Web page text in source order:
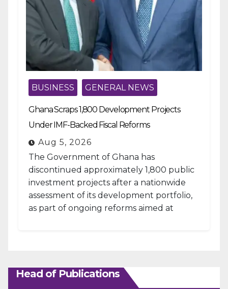
BUSINESS GENERAL NEWS
Ghana Scraps 1,800 Development Projects
Under IMF-Backed Fiscal Reforms
Aug 5, 2026
The Government of Ghana has
discontinued approximately 1,800 public
investment projects after a nationwide
assessment of its development portfolio,
as part of ongoing reforms aimed at
Head of Publications